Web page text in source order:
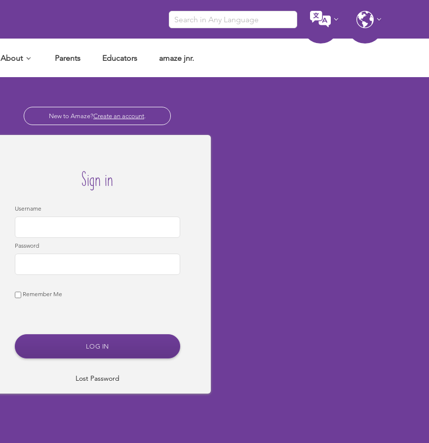
Parents Educators amaze jnr.
About
New to Amaze?Create an account.
Sign in
Username
Password
Remember Me
Lost Password